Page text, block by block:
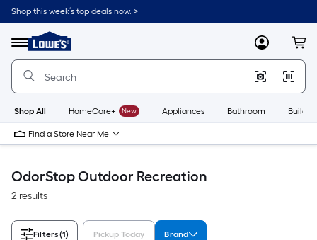
Skip
to
content
Shop this week’s top deals now. >
Menu
Link
to
Lowe's
Improvement
Home
Page
MyLowes
Shop All HomeCare+ New Appliances Bathroom
Find a Store Near Me
OdorStop Outdoor Recreation
2 results
Filters(1) Pickup Today Brand